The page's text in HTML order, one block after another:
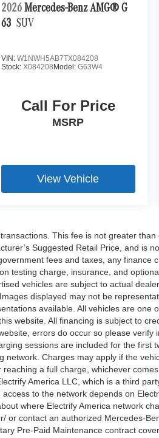
2026 Mercedes-Benz AMG® G
63 SUV
VIN:W1NWH5AB7TX084208
Stock:X084208Model:G63W4
Call For Price
MSRP
View Vehicle
This fee is not greater
Suggested Retail Price, and is
fees and taxes, any finance
testing charge, insurance, and
vehicles are subject to actual
displayed may not be
available. All vehicles are one
website. All financing is subject to
errors do occur so please verify
sessions are included for the first
network. Charges may apply if the
a full charge, whichever
America LLC, which is a third
to the network depends on
where Electrify America network
or contact an authorized Mercedes-
Pre-Paid Maintenance contract